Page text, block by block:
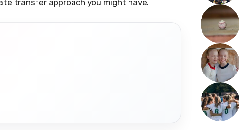
transfer approach you might have.